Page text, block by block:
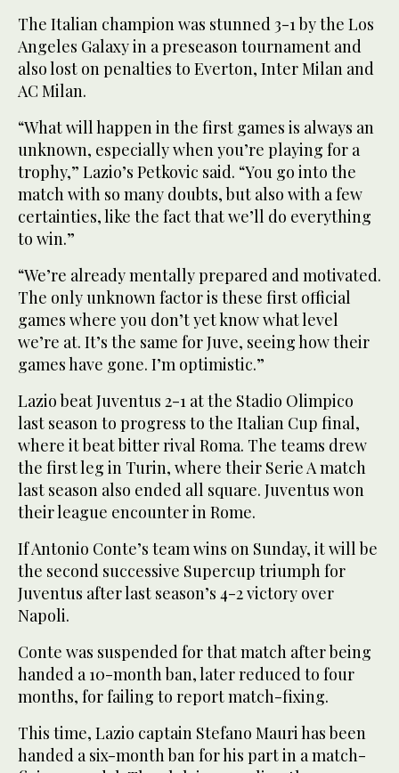
The Italian champion was stunned 3-1 by the Los
Angeles Galaxy in a preseason tournament and
also lost on penalties to Everton, Inter Milan and
AC Milan.
“What will happen in the first games is always an
unknown, especially when you’re playing for a
trophy,” Lazio’s Petkovic said. “You go into the
match with so many doubts, but also with a few
certainties, like the fact that we’ll do everything
to win.”
“We’re already mentally prepared and motivated.
The only unknown factor is these first official
games where you don’t yet know what level
we’re at. It’s the same for Juve, seeing how their
games have gone. I’m optimistic.”
Lazio beat Juventus 2-1 at the Stadio Olimpico
last season to progress to the Italian Cup final,
where it beat bitter rival Roma. The teams drew
the first leg in Turin, where their Serie A match
last season also ended all square. Juventus won
their league encounter in Rome.
If Antonio Conte’s team wins on Sunday, it will be
the second successive Supercup triumph for
Juventus after last season’s 4-2 victory over
Napoli.
Conte was suspended for that match after being
handed a 10-month ban, later reduced to four
months, for failing to report match-fixing.
This time, Lazio captain Stefano Mauri has been
handed a six-month ban for his part in a match-